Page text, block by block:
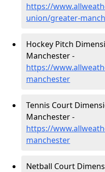
https://
union/greater-
Hockey Pitch
Manchester -
https://
manchester
Tennis Court
Manchester -
https://
manchester
Netball Court